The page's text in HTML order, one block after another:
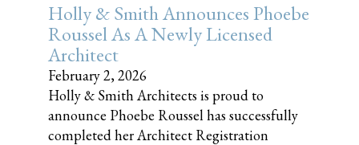
Holly & Smith Announces Phoebe
Roussel As A Newly Licensed
Architect
February 2, 2026
Holly & Smith Architects is proud to
announce Phoebe Roussel has successfully
completed her Architect Registration